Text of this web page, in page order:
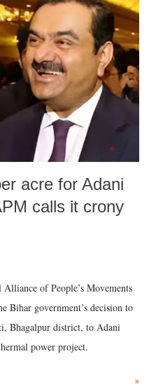
acre for Adani
calls it crony
of People’s Movements
Bihar government’s decision to
Bhagalpur district, to Adani
power project.
»